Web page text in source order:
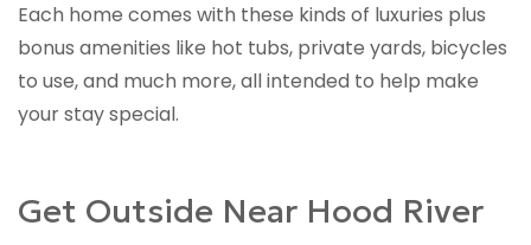
Each home comes with these kinds of luxuries plus
bonus amenities like hot tubs, private yards, bicycles
to use, and much more, all intended to help make
your stay special.
Get Outside Near Hood River